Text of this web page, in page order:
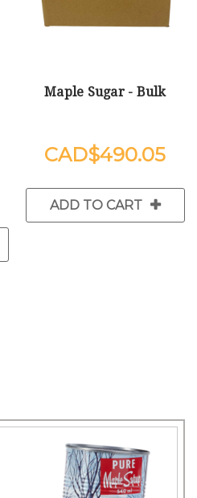
Maple Sugar - Bulk
$490.05
ADD TO CART